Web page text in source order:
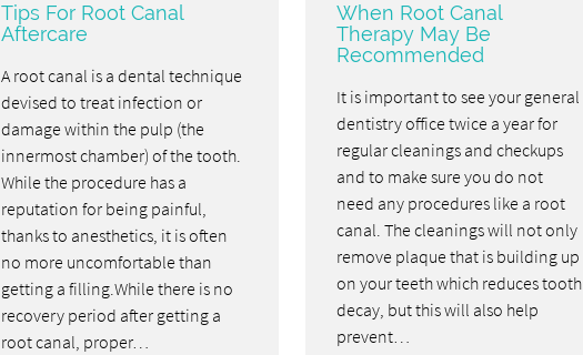
Tips For Root Canal
Aftercare
A root canal is a dental technique
devised to treat infection or
damage within the pulp (the
innermost chamber) of the tooth.
While the procedure has a
reputation for being painful,
thanks to anesthetics, it is often
no more uncomfortable than
getting a filling.While there is no
recovery period after getting a
root canal, proper…
When Root Canal
Therapy May Be
Recommended
It is important to see your general
dentistry office twice a year for
regular cleanings and checkups
and to make sure you do not
need any procedures like a root
canal. The cleanings will not only
remove plaque that is building up
on your teeth which reduces tooth
decay, but this will also help
prevent…